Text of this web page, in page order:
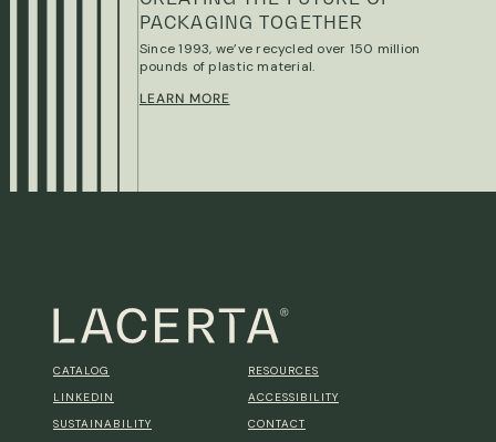
PACKAGING TOGETHER
Since 1993, we’ve recycled over 150 million
pounds of plastic material.
LEARN MORE
CATALOG
RESOURCES
LINKEDIN
ACCESSIBILITY
SUSTAINABILITY
CONTACT